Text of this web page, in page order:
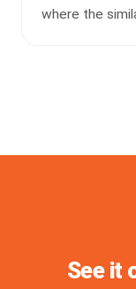
where the
See it